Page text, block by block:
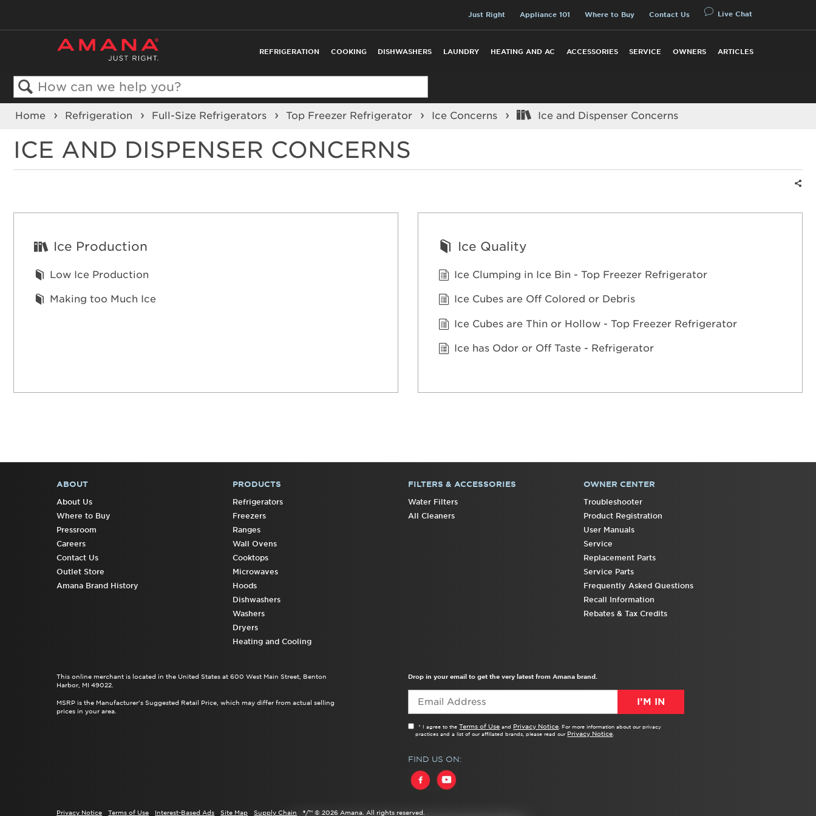
REFRIGERATION COOKING DISHWASHERS LAUNDRY HEATING AND AC ACCESSORIES SERVICE OWNERS ARTICLES
Just Right Appliance 101 Where to Buy Contact Us Live Chat
Search
Home Refrigeration Full-Size Refrigerators Top Freezer Refrigerator Ice Concerns Ice and Dispenser Concerns
ICE AND DISPENSER CONCERNS
Ice Production
Low Ice Production
Making too Much Ice
Ice Quality
Ice Clumping in Ice Bin - Top Freezer Refrigerator
Ice Cubes are Off Colored or Debris
Ice Cubes are Thin or Hollow - Top Freezer Refrigerator
Ice has Odor or Off Taste - Refrigerator
FOOTER
ABOUT
About Us
Where to Buy
Pressroom
Careers
Contact Us
Outlet Store
Amana Brand History
PRODUCTS
Refrigerators
Freezers
Ranges
Wall Ovens
Cooktops
Microwaves
Hoods
Dishwashers
Washers
Dryers
Heating and Cooling
FILTERS & ACCESSORIES
Water Filters
All Cleaners
OWNER CENTER
Troubleshooter
Product Registration
User Manuals
Service
Replacement Parts
Service Parts
Frequently Asked Questions
Recall Information
Rebates & Tax Credits
This online merchant is located in the United States at 600 West Main Street, Benton
Harbor, MI 49022.
MSRP is the Manufacturer's Suggested Retail Price, which may differ from actual selling
prices in your area.
Drop in your email to get the very latest from Amana brand.
I’M IN
* I agree to theTerms of Use and Privacy Notice. For more information about our privacy
practices and a list of our affiliated brands, please read our Privacy Notice.
FIND US ON:
Privacy Notice Terms of Use Interest-Based Ads Site Map Supply Chain ®/™ ©2026 Amana. All rights reserved.